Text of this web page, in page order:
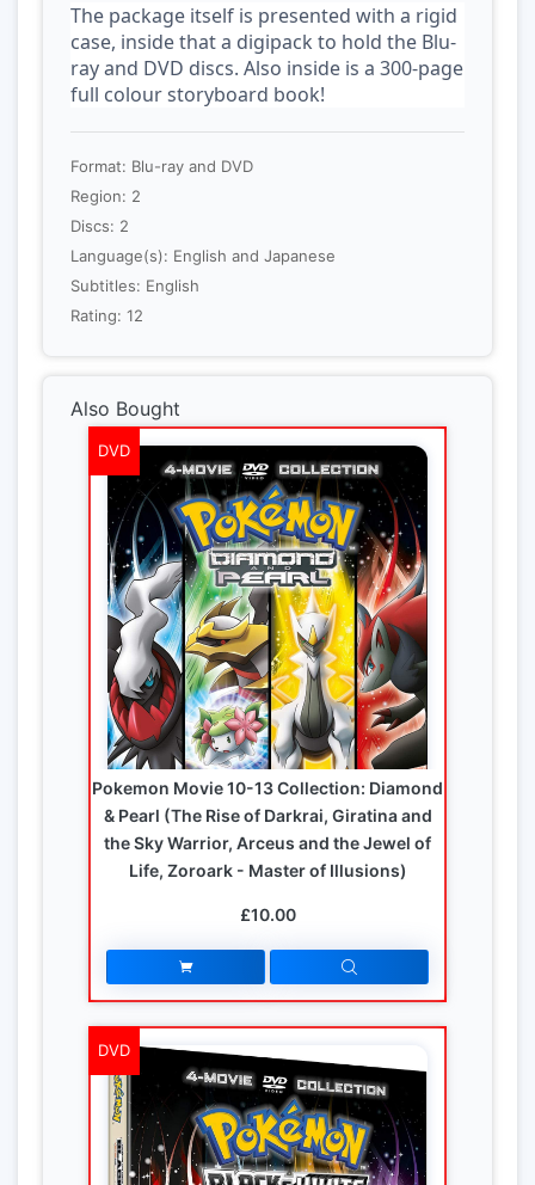
The package itself is presented with a rigid
case, inside that a digipack to hold the Blu-
ray and DVD discs. Also inside is a 300-page
full colour storyboard book!
Format: Blu-ray and DVD
Region: 2
Discs: 2
Language(s): English and Japanese
Subtitles: English
Rating: 12
Also Bought
DVD
Pokemon Movie 10-13 Collection: Diamond
& Pearl (The Rise of Darkrai, Giratina and
the Sky Warrior, Arceus and the Jewel of
Life, Zoroark - Master of Illusions)
£10.00
DVD